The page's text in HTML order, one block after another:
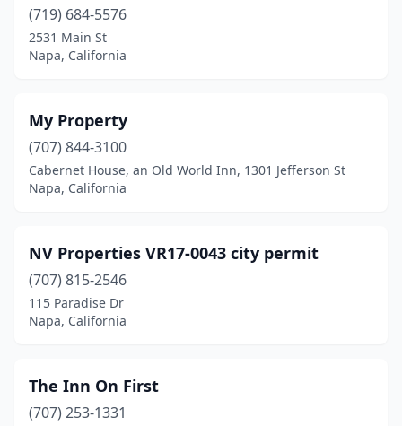
(719) 684-5576
2531 Main St
Napa, California
My Property
(707) 844-3100
Cabernet House, an Old World Inn, 1301 Jefferson St
Napa, California
NV Properties VR17-0043 city permit
(707) 815-2546
115 Paradise Dr
Napa, California
The Inn On First
(707) 253-1331